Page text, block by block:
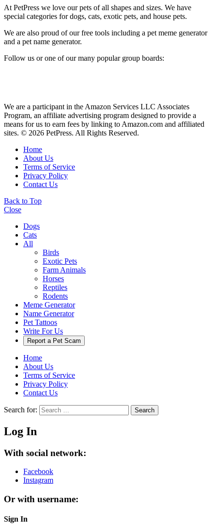
At PetPress we love our pets of all shapes and sizes. We have
special categories for dogs, cats, exotic pets, and house pets.
We are also proud of our free tools including a pet meme generator
and a pet name generator.
Follow us or one of our many popular group boards:
We are a participant in the Amazon Services LLC Associates
Program, an affiliate advertising program designed to provide a
means for us to earn fees by linking to Amazon.com and affiliated
sites. © 2026 PetPress. All Rights Reserved.
Home
About Us
Terms of Service
Privacy Policy
Contact Us
Back to Top
Close
Dogs
Cats
All
Birds
Exotic Pets
Farm Animals
Horses
Reptiles
Rodents
Meme Generator
Name Generator
Pet Tattoos
Write For Us
Report a Pet Scam
Home
About Us
Terms of Service
Privacy Policy
Contact Us
Search for: Search
Log In
With social network:
Facebook
Instagram
Or with username:
Sign In